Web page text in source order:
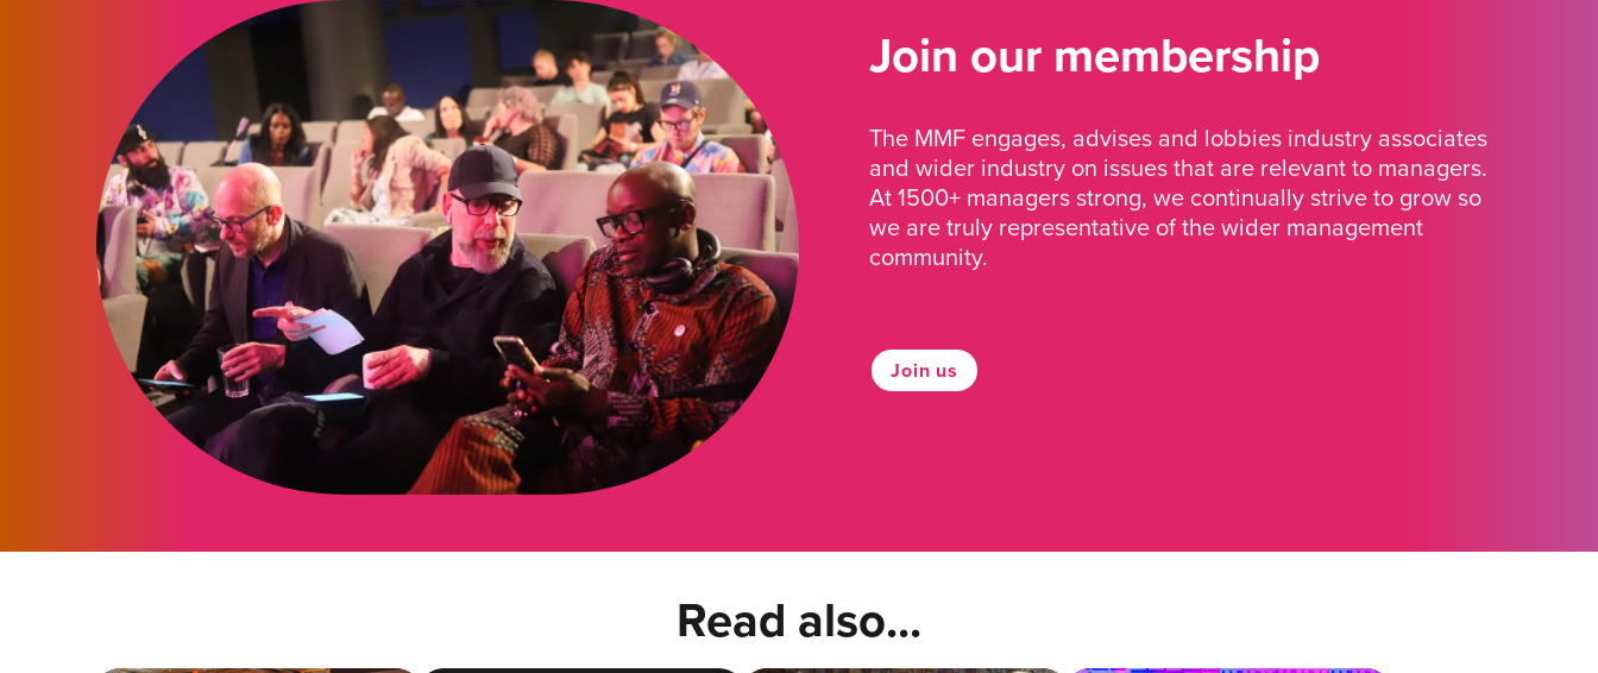
Join our membership
The MMF engages, advises and lobbies industry associates
and wider industry on issues that are relevant to managers.
At 1500+ managers strong, we continually strive to grow so
we are truly representative of the wider management
community.
Join us
Read also...